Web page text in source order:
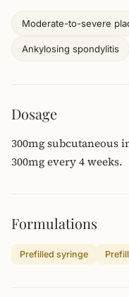
Moderate-to-severe
Ankylosing spondylitis
Dosage
300mg subcutaneous
300mg every 4 weeks.
Formulations
Prefilled syringe